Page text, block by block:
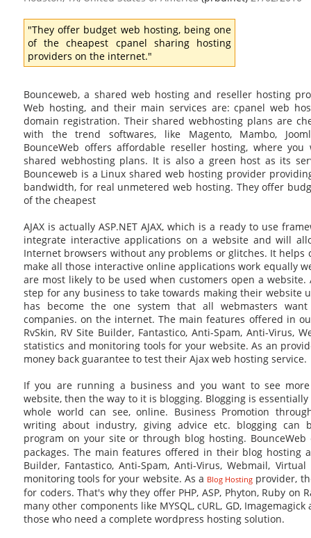
"They offer budget web hosting, being one
of the cheapest cpanel sharing hosting
providers on the internet."
Bounceweb, a shared web hosting and reseller hosting
Web hosting, and their main services are: cpanel web
domain registration. Their shared webhosting plans are
with the trend softwares, like Magento, Mambo,
BounceWeb offers affordable reseller hosting, where
shared webhosting plans. It is also a green host as its
Bounceweb is a Linux shared web hosting provider
bandwidth, for real unmetered web hosting. They offer
of the cheapest
AJAX is actually ASP.NET AJAX, which is a ready to use
integrate interactive applications on a website and will
Internet browsers without any problems or glitches. It helps
make all those interactive online applications work equally
are most likely to be used when customers open a website.
step for any business to take towards making their website
has become the one system that all webmasters
companies. on the internet. The main features offered in
RvSkin, RV Site Builder, Fantastico, Anti-Spam, Anti-Virus,
statistics and monitoring tools for your website. As an
money back guarantee to test their Ajax web hosting service.
If you are running a business and you want to see
website, then the way to it is blogging. Blogging is
whole world can see, online. Business Promotion
writing about industry, giving advice etc. blogging can
program on your site or through blog hosting.
packages. The main features offered in their blog hosting
Builder, Fantastico, Anti-Spam, Anti-Virus, Webmail,
monitoring tools for your website. As a Blog Hosting provider,
for coders. That's why they offer PHP, ASP, Phyton, Ruby on
many other components like MYSQL, cURL, GD, Imagemagick
those who need a complete wordpress hosting solution.